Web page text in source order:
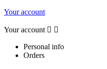
Your account
Your account  
Personal info
Orders